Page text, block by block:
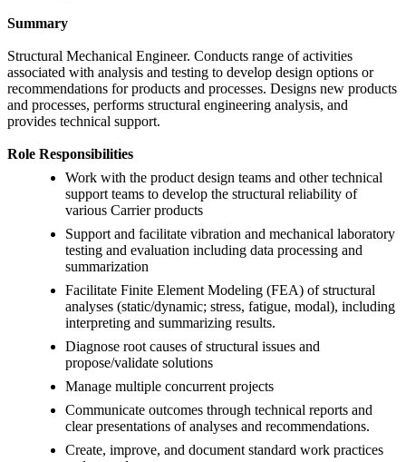
Summary
Structural Mechanical Engineer. Conducts range of activities
associated with analysis and testing to develop design options or
recommendations for products and processes. Designs new products
and processes, performs structural engineering analysis, and
provides technical support.
Role Responsibilities
Work with the product design teams and other technical
support teams to develop the structural reliability of
various Carrier products
Support and facilitate vibration and mechanical laboratory
testing and evaluation including data processing and
summarization
Facilitate Finite Element Modeling (FEA) of structural
analyses (static/dynamic; stress, fatigue, modal), including
interpreting and summarizing results.
Diagnose root causes of structural issues and
propose/validate solutions
Manage multiple concurrent projects
Communicate outcomes through technical reports and
clear presentations of analyses and recommendations.
Create, improve, and document standard work practices